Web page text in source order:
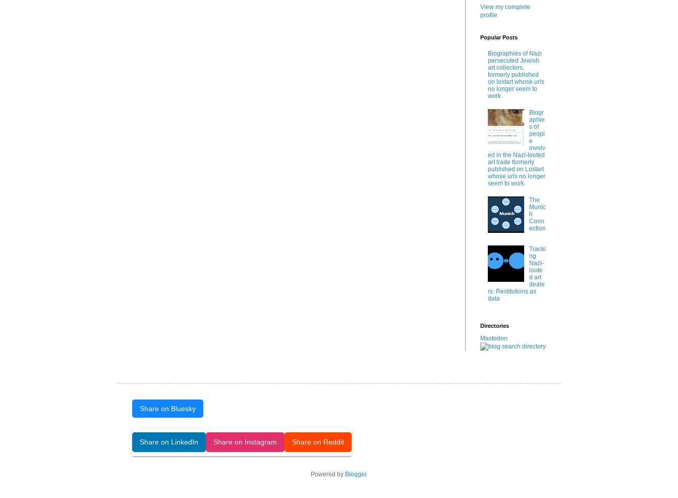
View my complete
profile
Popular Posts
Biographies of Nazi
persecuted Jewish
art collectors,
formerly published
on lostart whose urls
no longer seem to
work.
Biogr
aphie
s of
peopl
e
involv
ed in the Nazi-looted
art trade formerly
published on Lostart
whose urls no longer
seem to work.
The
Munic
h
Conn
ection
Tracki
ng
Nazi-
loote
d art
deale
rs: Restitutions as
data
Directories
Mastodon
Share on Bluesky
Share on LinkedIn Share on Instagram Share on Reddit
Powered by Blogger.